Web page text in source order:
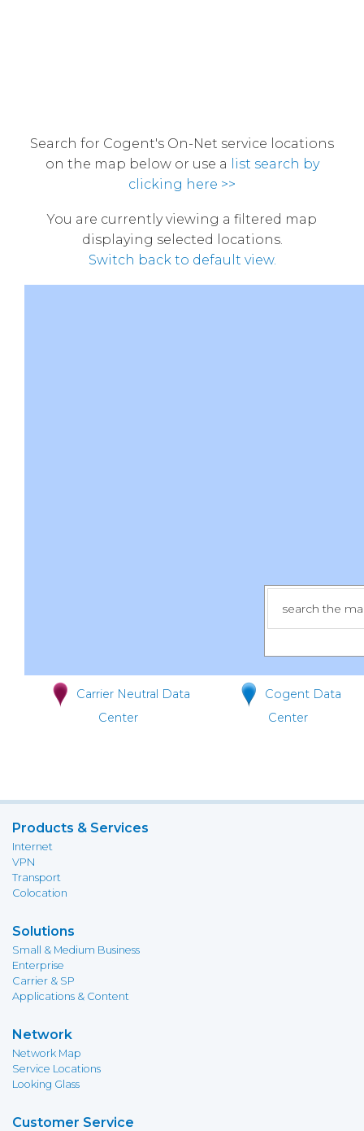
Search for Cogent's On-Net service locations
on the map below or use a
list search by
clicking here >>
You are currently viewing a filtered map
displaying selected locations.
Switch back to default view.
Carrier Neutral Data
Center
Cogent Data
Center
Products & Services
Internet
VPN
Transport
Colocation
Solutions
Small & Medium Business
Enterprise
Carrier & SP
Applications & Content
Network
Network Map
Service Locations
Looking Glass
Customer Service